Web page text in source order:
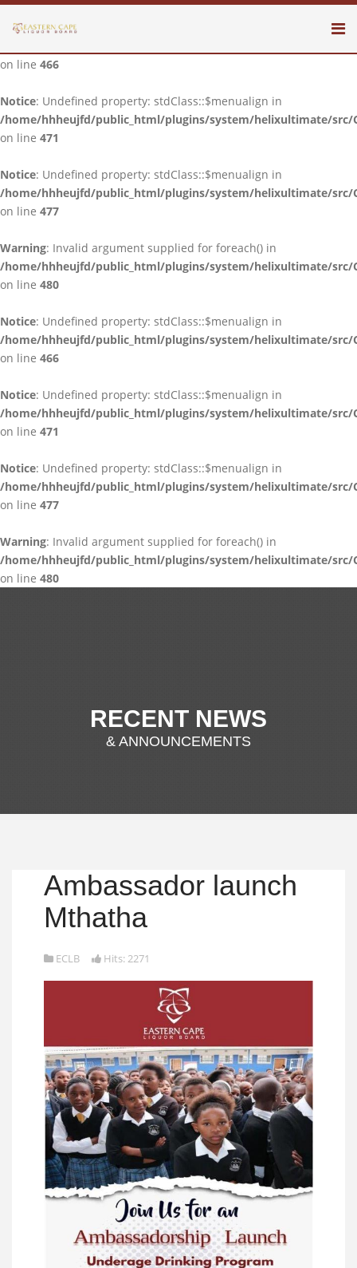
Notice: Undefined property: stdClass::$menualign in
on line 466
Notice: Undefined property: stdClass::$menualign in
/home/hhheujfd/public_html/plugins/system/helixultimate/src/
on line 471
Notice: Undefined property: stdClass::$menualign in
/home/hhheujfd/public_html/plugins/system/helixultimate/src/
on line 477
Warning: Invalid argument supplied for foreach() in
/home/hhheujfd/public_html/plugins/system/helixultimate/src/
on line 480
Notice: Undefined property: stdClass::$menualign in
/home/hhheujfd/public_html/plugins/system/helixultimate/src/
on line 466
Notice: Undefined property: stdClass::$menualign in
/home/hhheujfd/public_html/plugins/system/helixultimate/src/
on line 471
Notice: Undefined property: stdClass::$menualign in
/home/hhheujfd/public_html/plugins/system/helixultimate/src/
on line 477
Warning: Invalid argument supplied for foreach() in
/home/hhheujfd/public_html/plugins/system/helixultimate/src/
on line 480
RECENT NEWS
& ANNOUNCEMENTS
Ambassador launch
Mthatha
ECLB Hits: 2271